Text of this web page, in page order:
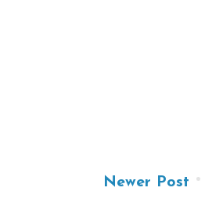
Newer Post